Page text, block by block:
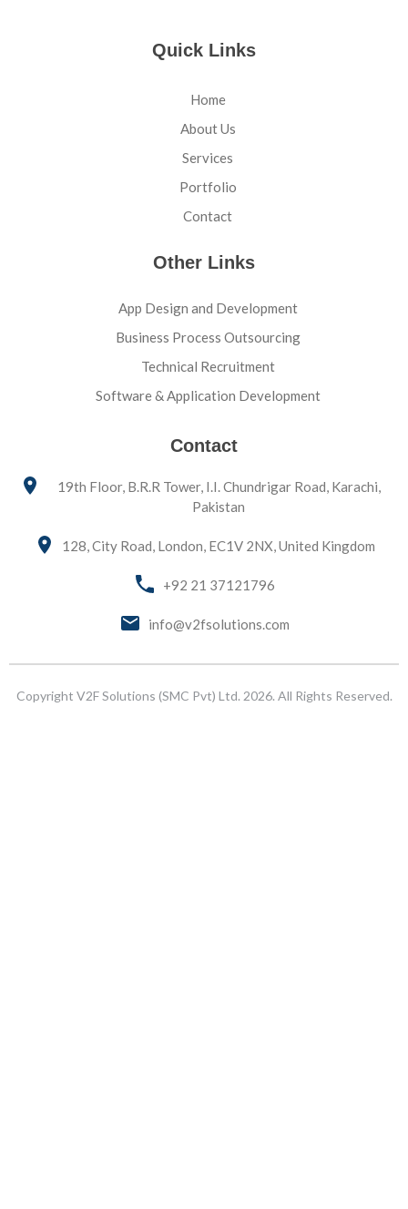
Quick Links
Home
About Us
Services
Portfolio
Contact
Other Links
App Design and Development
Business Process Outsourcing
Technical Recruitment
Software & Application Development
Contact
19th Floor, B.R.R Tower, I.I. Chundrigar Road, Karachi,
Pakistan
128, City Road, London, EC1V 2NX, United Kingdom
+92 21 37121796
info@v2fsolutions.com
Copyright V2F Solutions (SMC Pvt) Ltd. 2026. All Rights Reserved.